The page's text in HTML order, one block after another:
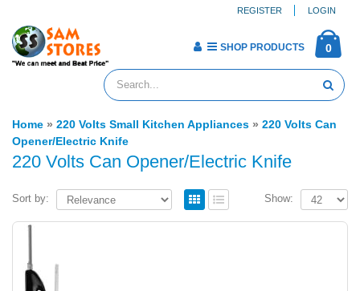
REGISTER LOGIN
0
SHOP PRODUCTS
Home » 220 Volts Small Kitchen Appliances » 220 Volts Can
Opener/Electric Knife
220 Volts Can Opener/Electric Knife
Sort by: Show: